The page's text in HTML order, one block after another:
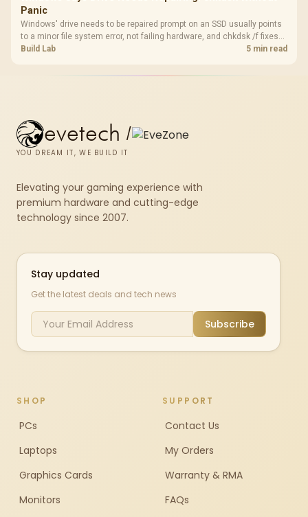
Panic
Windows' drive needs to be repaired prompt on an SSD usually points
to a minor file system error, not failing hardware, and chkdsk /f fixes
most cases in minutes. Evetech only recommends replacement if
Build Lab 5 min read
evetech /
YOU DREAM IT, WE BUILD IT
Elevating your gaming experience with
premium hardware and cutting-edge
technology since 2007.
Stay updated
Get the latest deals and tech news
Subscribe
SHOP
PCs
Laptops
Graphics Cards
Monitors
SUPPORT
Contact Us
My Orders
Warranty & RMA
FAQs